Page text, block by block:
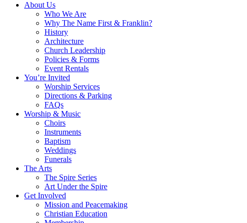
About Us
Who We Are
Why The Name First & Franklin?
History
Architecture
Church Leadership
Policies & Forms
Event Rentals
You’re Invited
Worship Services
Directions & Parking
FAQs
Worship & Music
Choirs
Instruments
Baptism
Weddings
Funerals
The Arts
The Spire Series
Art Under the Spire
Get Involved
Mission and Peacemaking
Christian Education